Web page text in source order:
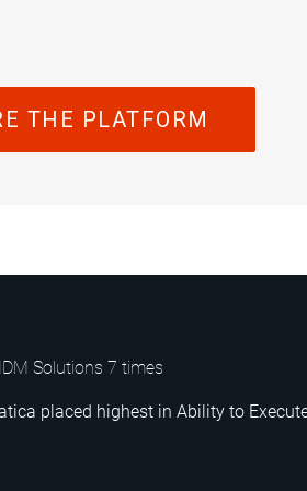
THE PLATFORM
Solutions 7 times
placed highest in Ability to